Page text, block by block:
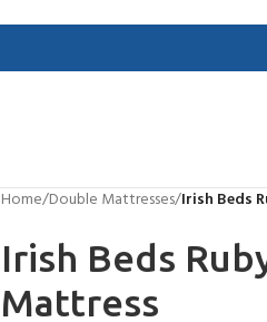
Home/Double Mattresses/Irish Beds
Irish Beds
Mattress